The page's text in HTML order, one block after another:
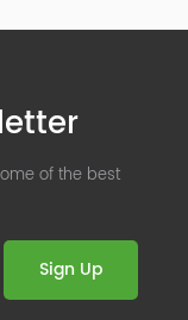
of the best
Sign Up